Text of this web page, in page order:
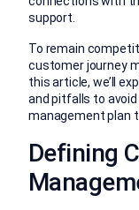
support.
To remain
customer journey
this article, we’ll
and pitfalls to
management plan
Defining